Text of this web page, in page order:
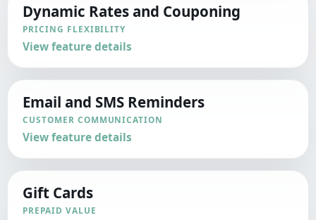
Dynamic Rates and Couponing
PRICING FLEXIBILITY
View feature details
Email and SMS Reminders
CUSTOMER COMMUNICATION
View feature details
Gift Cards
PREPAID VALUE